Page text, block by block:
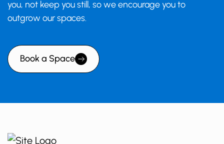
you, not keep you still, so we encourage you to
outgrow our spaces.
Book a Space